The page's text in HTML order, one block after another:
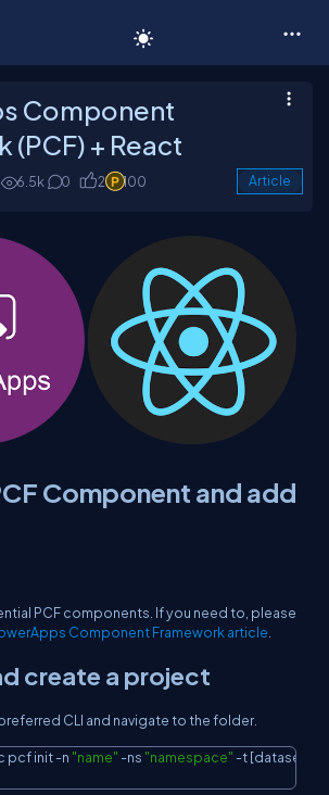
Component
(PCF) + React
6.5k 0 2 100 Article
Component and add
PCF components. If you need to, please
Component Framework article
create a project
CLI and navigate to the folder.
pcf init -n "name" -ns "namespace" -t [dataset or
Copy